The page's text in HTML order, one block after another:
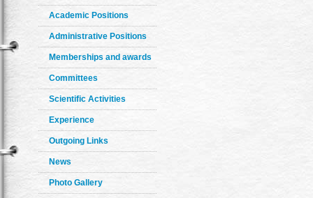
Academic Positions
Administrative Positions
Memberships and awards
Committees
Scientific Activities
Experience
Outgoing Links
News
Photo Gallery